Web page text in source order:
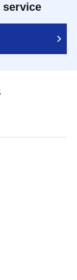
service